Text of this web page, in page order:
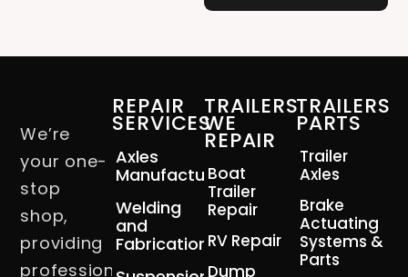
We’re
your one-
stop
shop,
providing
professional
REPAIR
SERVICES
Axles
Manufacturing
Welding
and
Fabrication
TRAILERS
WE
REPAIR
Boat
Trailer
Repair
RV Repair
Dump
TRAILERS
PARTS
Trailer
Axles
Brake
Actuating
Systems &
Parts